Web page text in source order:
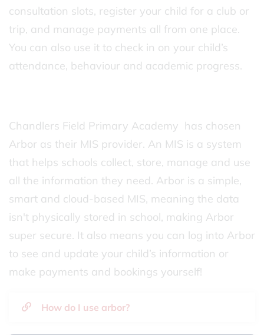
consultation slots, register your child for a club or
trip, and manage payments all from one place.
You can also use it to check in on your child’s
attendance, behaviour and academic progress.
Chandlers Field Primary Academy has chosen
Arbor as their MIS provider. An MIS is a system
that helps schools collect, store, manage and use
all the information they need. Arbor is a simple,
smart and cloud-based MIS, meaning the data
isn't physically stored in school, making Arbor
super secure. It also means you can log into Arbor
to see and update your child’s information or
make payments and bookings yourself!
How do I use arbor?